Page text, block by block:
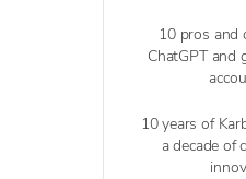
10 pros and
ChatGPT and
10 years of
a decade of